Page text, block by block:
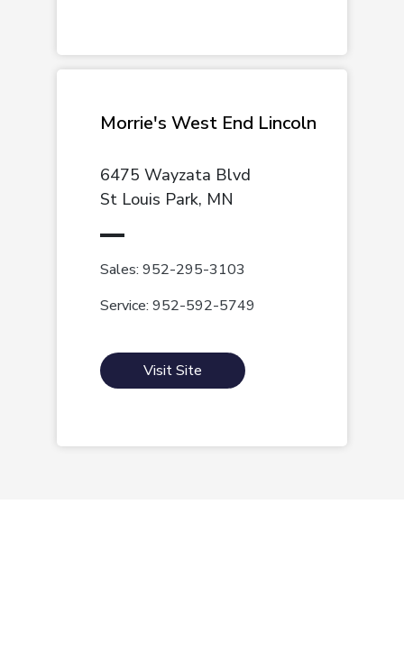
Morrie's West End Lincoln
6475 Wayzata Blvd
St Louis Park, MN
Sales: 952-295-3103
Service: 952-592-5749
Visit Site